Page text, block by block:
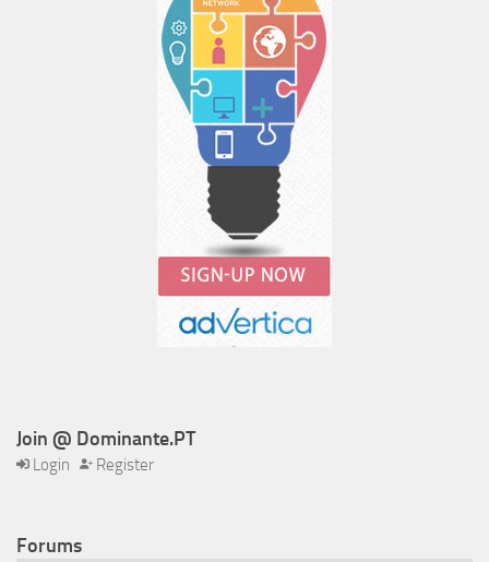
Join @ Dominante.PT
Login Register
Forums